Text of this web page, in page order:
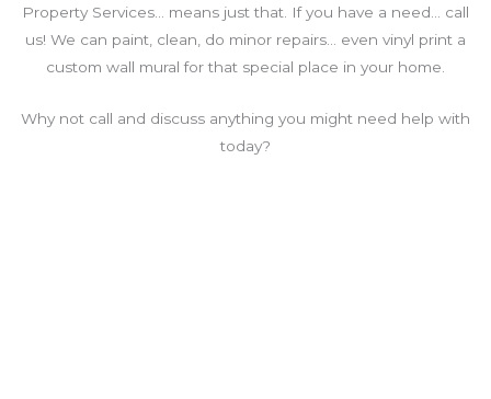
Property Services… means just that. If you have a need… call
us! We can paint, clean, do minor repairs… even vinyl print a
custom wall mural for that special place in your home.
Why not call and discuss anything you might need help with
today?